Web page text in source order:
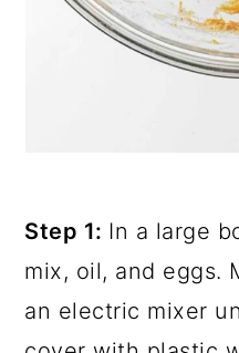
Step 1: In a large
mix, oil, and eggs.
an electric mixer